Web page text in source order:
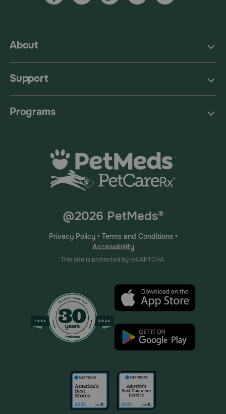
About
Support
Programs
@2026 PetMeds®
Privacy Policy• Terms and Conditions•
Accessibility
This site is protected by reCAPTCHA.